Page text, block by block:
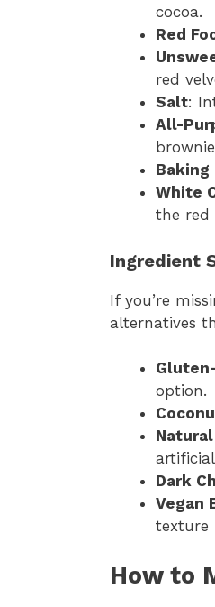
cocoa.
Red
red
Salt:
All-
Baking
White
the red
Ingredient
If you’re
alternatives
option.
Dark
Vegan
texture
How to